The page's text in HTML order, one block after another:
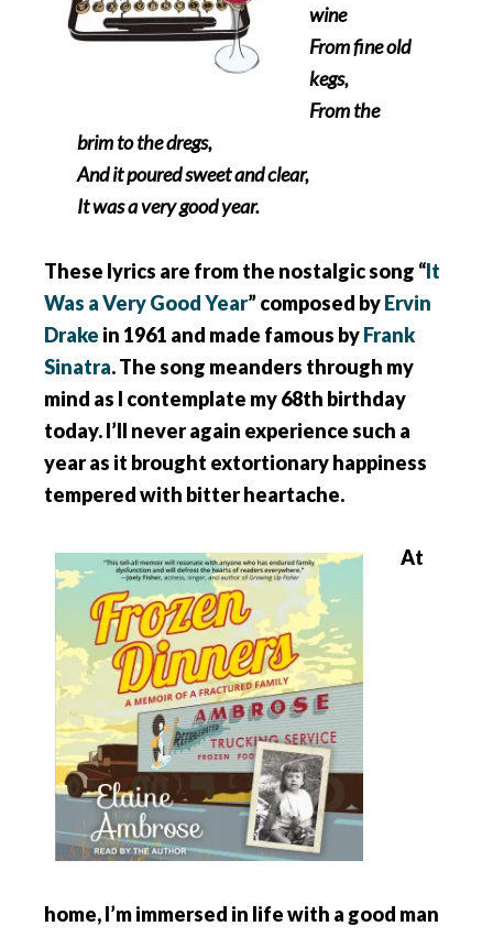
wine
From fine old
kegs,
From the
brim to the dregs,
And it poured sweet and clear,
It was a very good year.
These lyrics are from the nostalgic song “It
Was a Very Good Year” composed byErvin
Drake in 1961 and made famous byFrank
Sinatra. The song meanders through my
mind as I contemplate my 68th birthday
today. I’ll never again experience such a
year as it brought extortionary happiness
tempered with bitter heartache.
At
home, I’m immersed in life with a good man